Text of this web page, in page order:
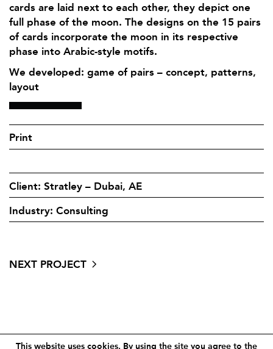
This website uses cookies. By using the site you agree to the
cards are laid next to each other, they depict one
full phase of the moon. The designs on the 15 pairs
of cards incorporate the moon in its respective
phase into Arabic-style motifs.
We developed: game of pairs – concept, patterns,
layout
Print
Client: Stratley – Dubai, AE
Industry: Consulting
NEXT PROJECT
Contact Site notice